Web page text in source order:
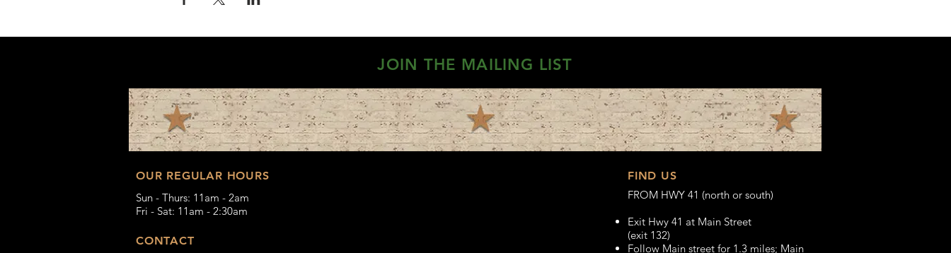
JOIN THE MAILING LIST
OUR REGULAR HOURS
Sun - Thurs: 11am - 2am
Fri - Sat: 11am - 2:30am
CONTACT
FIND US
FROM HWY 41 (north or south)
Exit Hwy 41 at Main Street
(exit 132)
Follow Main street for 1.3 miles; Main